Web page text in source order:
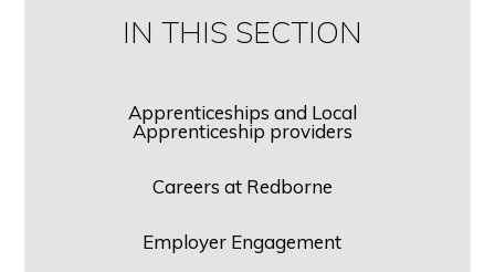
IN THIS SECTION
Apprenticeships and Local
Apprenticeship providers
Careers at Redborne
Employer Engagement